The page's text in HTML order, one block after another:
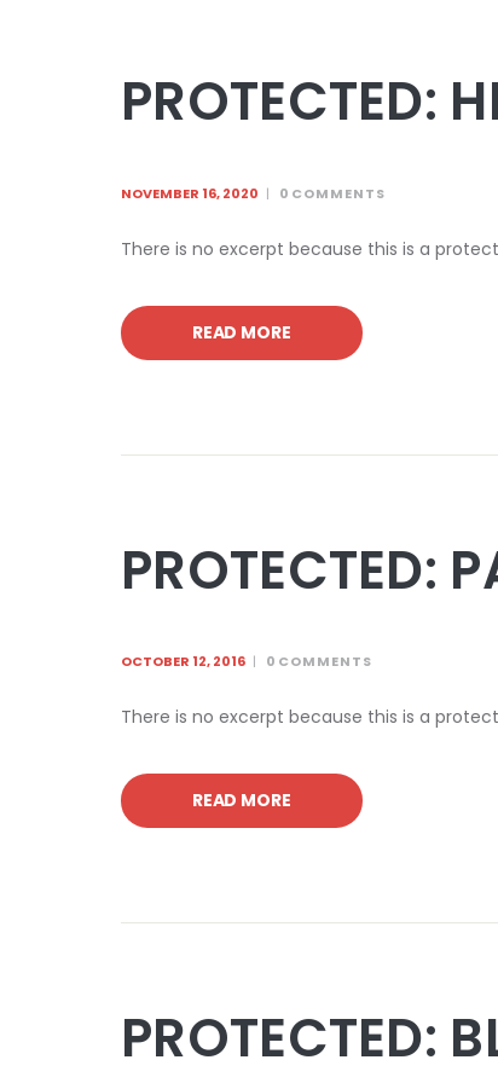
PROTECTED:
NOVEMBER 16, 2020 0 COMMENTS
There is no excerpt because this is a
READ MORE
PROTECTED:
OCTOBER 12, 2016 0 COMMENTS
There is no excerpt because this is a
READ MORE
PROTECTED: